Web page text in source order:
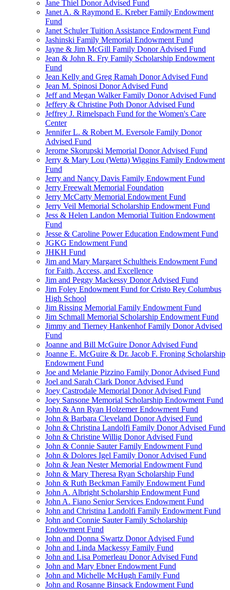
Jane Thiel Donor Advised Fund
Janet A. & Raymond E. Kreber Family Endowment
Fund
Janet Schuler Tuition Assistance Endowment Fund
Jashinski Family Memorial Endowment Fund
Jayne & Jim McGill Family Donor Advised Fund
Jean & John R. Fry Family Scholarship Endowment
Fund
Jean Kelly and Greg Ramah Donor Advised Fund
Jean M. Spinosi Donor Advised Fund
Jeff and Megan Walker Family Donor Advised Fund
Jeffery & Christine Poth Donor Advised Fund
Jeffrey J. Rimelspach Fund for the Women's Care
Center
Jennifer L. & Robert M. Eversole Family Donor
Advised Fund
Jerome Skorupski Memorial Donor Advised Fund
Jerry & Mary Lou (Wetta) Wiggins Family Endowment
Fund
Jerry and Nancy Davis Family Endowment Fund
Jerry Freewalt Memorial Foundation
Jerry McCarty Memorial Endowment Fund
Jerry Veil Memorial Scholarship Endowment Fund
Jess & Helen Landon Memorial Tuition Endowment
Fund
Jesse & Caroline Power Education Endowment Fund
JGKG Endowment Fund
JHKH Fund
Jim and Mary Margaret Schultheis Endowment Fund
for Faith, Access, and Excellence
Jim and Peggy Mackessy Donor Advised Fund
Jim Foley Endowment Fund for Cristo Rey Columbus
High School
Jim Rissing Memorial Family Endowment Fund
Jim Schmall Memorial Scholarship Endowment Fund
Jimmy and Tierney Hankenhof Family Donor Advised
Fund
Joanne and Bill McGuire Donor Advised Fund
Joanne E. McGuire & Dr. Jacob F. Froning Scholarship
Endowment Fund
Joe and Melanie Pizzino Family Donor Advised Fund
Joel and Sarah Clark Donor Advised Fund
Joey Castrodale Memorial Donor Advised Fund
Joey Sansone Memorial Scholarship Endowment Fund
John & Ann Ryan Holzemer Endowment Fund
John & Barbara Cleveland Donor Advised Fund
John & Christina Landolfi Family Donor Advised Fund
John & Christine Willig Donor Advised Fund
John & Connie Sauter Family Endowment Fund
John & Dolores Igel Family Donor Advised Fund
John & Jean Nester Memorial Endowment Fund
John & Mary Theresa Ryan Scholarship Fund
John & Ruth Beckman Family Endowment Fund
John A. Albright Scholarship Endowment Fund
John A. Fiano Senior Services Endowment Fund
John and Christina Landolfi Family Endowment Fund
John and Connie Sauter Family Scholarship
Endowment Fund
John and Donna Swartz Donor Advised Fund
John and Linda Mackessy Family Fund
John and Lisa Pomerleau Donor Advised Fund
John and Mary Ebner Endowment Fund
John and Michelle McHugh Family Fund
John and Rosanne Binsack Endowment Fund